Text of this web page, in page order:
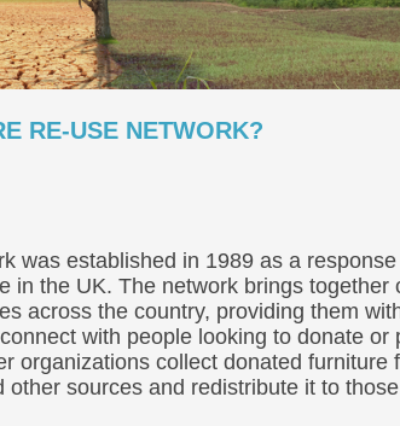
RE-USE NETWORK?
was established in 1989 as a
in the UK. The network brings together
across the country, providing them
with people looking to donate or
organizations collect donated furniture
other sources and redistribute it to